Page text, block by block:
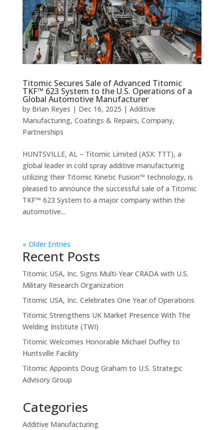
Titomic Secures Sale of Advanced Titomic
TKF™ 623 System to the U.S. Operations of a
Global Automotive Manufacturer
by Brian Reyes | Dec 16, 2025 | Additive
Manufacturing, Coatings & Repairs, Company,
Partnerships
HUNTSVILLE, AL – Titomic Limited (ASX: TTT), a
global leader in cold spray additive manufacturing
utilizing their Titomic Kinetic Fusion™ technology, is
pleased to announce the successful sale of a Titomic
TKF™ 623 System to a major company within the
automotive...
« Older Entries
Recent Posts
Titomic USA, Inc. Signs Multi-Year CRADA with U.S.
Military Research Organization
Titomic USA, Inc. Celebrates One Year of Operations
Titomic Strengthens UK Market Presence With The
Welding Institute (TWI)
Titomic Welcomes Honorable Michael Duffey to
Huntsville Facility
Titomic Appoints Doug Graham to U.S. Strategic
Advisory Group
Categories
Additive Manufacturing